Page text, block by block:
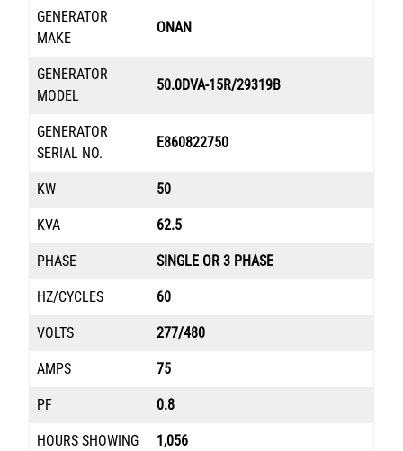
GENERATOR
MAKE
ONAN
GENERATOR
MODEL
50.0DVA-15R/29319B
GENERATOR
SERIAL NO.
E860822750
KW 50
KVA 62.5
PHASE SINGLE OR 3 PHASE
HZ/CYCLES 60
VOLTS 277/480
AMPS 75
PF 0.8
HOURS SHOWING 1,056